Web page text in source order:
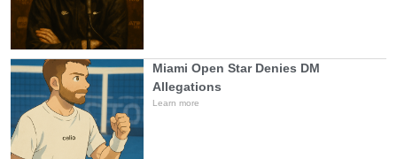
Miami Open Star Denies DM
Allegations
Learn more